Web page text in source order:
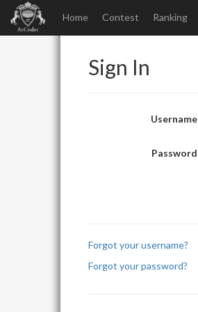
Home Contest Ranking
Sign In
Username
Password
Forgot your username?
Forgot your password?